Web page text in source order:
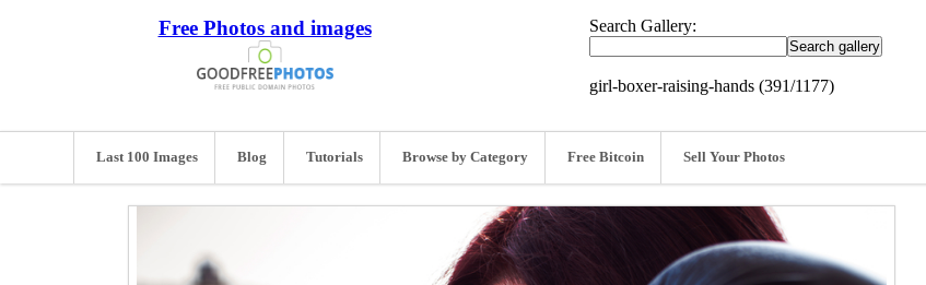
Free Photos and images Search Gallery:
girl-boxer-raising-hands (391/1177)
Last 100 Images Blog Tutorials Browse by Category Free Bitcoin Sell Your Photos